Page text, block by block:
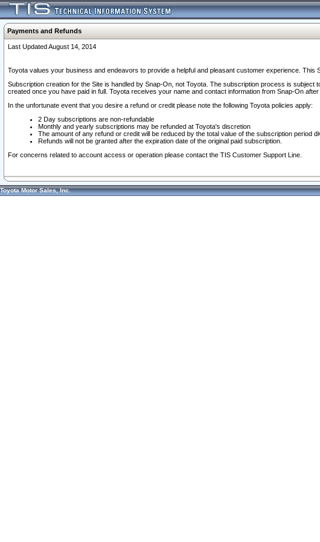
Payments and Refunds
Last Updated August 14, 2014
Toyota values your business and endeavors to provide a helpful and pleasant customer experience.
Subscription creation for the Site is handled by Snap-On, not Toyota. The subscription process is
created once you have paid in full. Toyota receives your name and contact information from Snap-On
In the unfortunate event that you desire a refund or credit please note the following Toyota policies apply:
2 Day subscriptions are non-refundable
Monthly and yearly subscriptions may be refunded at Toyota's discretion
The amount of any refund or credit will be reduced by the total value of the subscription period
Refunds will not be granted after the expiration date of the original paid subscription.
For concerns related to account access or operation please contact the TIS Customer Support Line.
Toyota Motor Sales, Inc.